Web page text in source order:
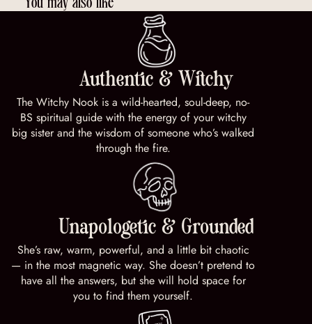
Authentic & Witchy
The Witchy Nook is a wild-hearted, soul-deep, no-
BS spiritual guide with the energy of your witchy
big sister and the wisdom of someone who’s walked
through the fire.
Unapologetic & Grounded
She’s raw, warm, powerful, and a little bit chaotic
— in the most magnetic way. She doesn’t pretend to
have all the answers, but she will hold space for
you to find them yourself.